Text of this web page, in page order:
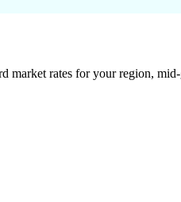
rates for your region,